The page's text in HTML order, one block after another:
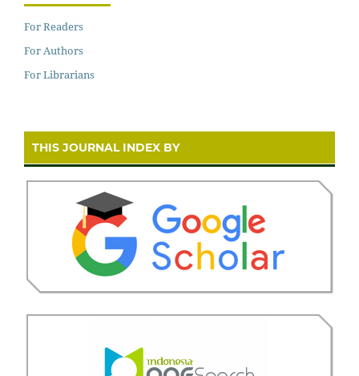
For Readers
For Authors
For Librarians
THIS JOURNAL INDEX BY